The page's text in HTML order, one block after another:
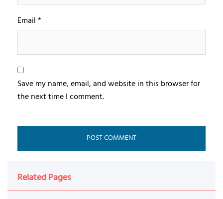
Email*
Save my name, email, and website in this browser for
the next time I comment.
Related Pages